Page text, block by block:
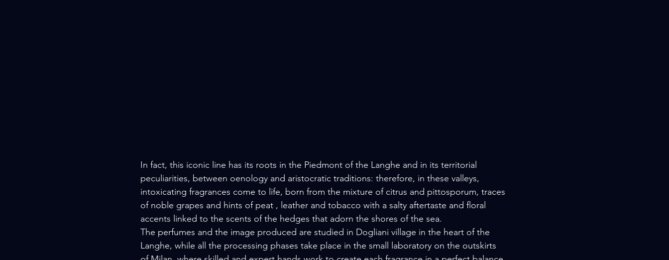
In fact, this iconic line has its roots in the Piedmont of the Langhe and in its territorial
peculiarities, between oenology and aristocratic traditions: therefore, in these valleys,
intoxicating fragrances come to life, born from the mixture of citrus and pittosporum, traces
of noble grapes and hints of peat , leather and tobacco with a salty aftertaste and floral
accents linked to the scents of the hedges that adorn the shores of the sea.
The perfumes and the image produced are studied in Dogliani village in the heart of the
Langhe, while all the processing phases take place in the small laboratory on the outskirts